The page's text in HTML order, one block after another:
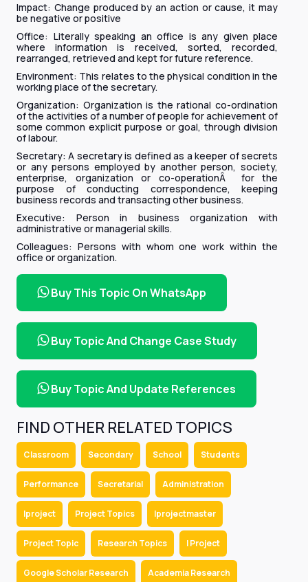
Impact: Change produced by an action or cause, it may
be negative or positive
Office: Literally speaking an office is any given place
where information is received, sorted, recorded,
rearranged, retrieved and kept for future reference.
Environment: This relates to the physical condition in the
working place of the secretary.
Organization: Organization is the rational co-ordination
of the activities of a number of people for achievement of
some common explicit purpose or goal, through division
of labour.
Secretary: A secretary is defined as a keeper of secrets
or any persons employed by another person, society,
enterprise, organization or co-operationÂ for the
purpose of conducting correspondence, keeping
business records and transacting other business.
Executive: Person in business organization with
administrative or managerial skills.
Colleagues: Persons with whom one work within the
office or organization.
Buy This Topic On WhatsApp
Buy Topic And Change Case Study
Buy Topic And Update References
FIND OTHER RELATED TOPICS
Classroom Secondary School Students
Performance Secretarial Administration
Iproject Project Topics Iprojectmaster
Project Topic Research Topics I Project
Google Scholar Research Academia Research